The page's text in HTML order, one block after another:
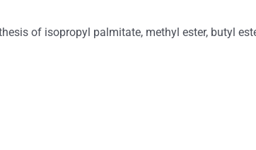
of isopropyl palmitate, methyl ester, butyl